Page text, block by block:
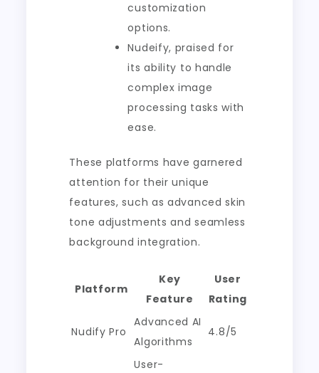
customization
options.
Nudeify, praised for
its ability to handle
complex image
processing tasks with
ease.
These platforms have garnered
attention for their unique
features, such as advanced skin
tone adjustments and seamless
background integration.
Platform
Key
Feature
User
Rating
Nudify Pro
Advanced AI
Algorithms
4.8/5
User-